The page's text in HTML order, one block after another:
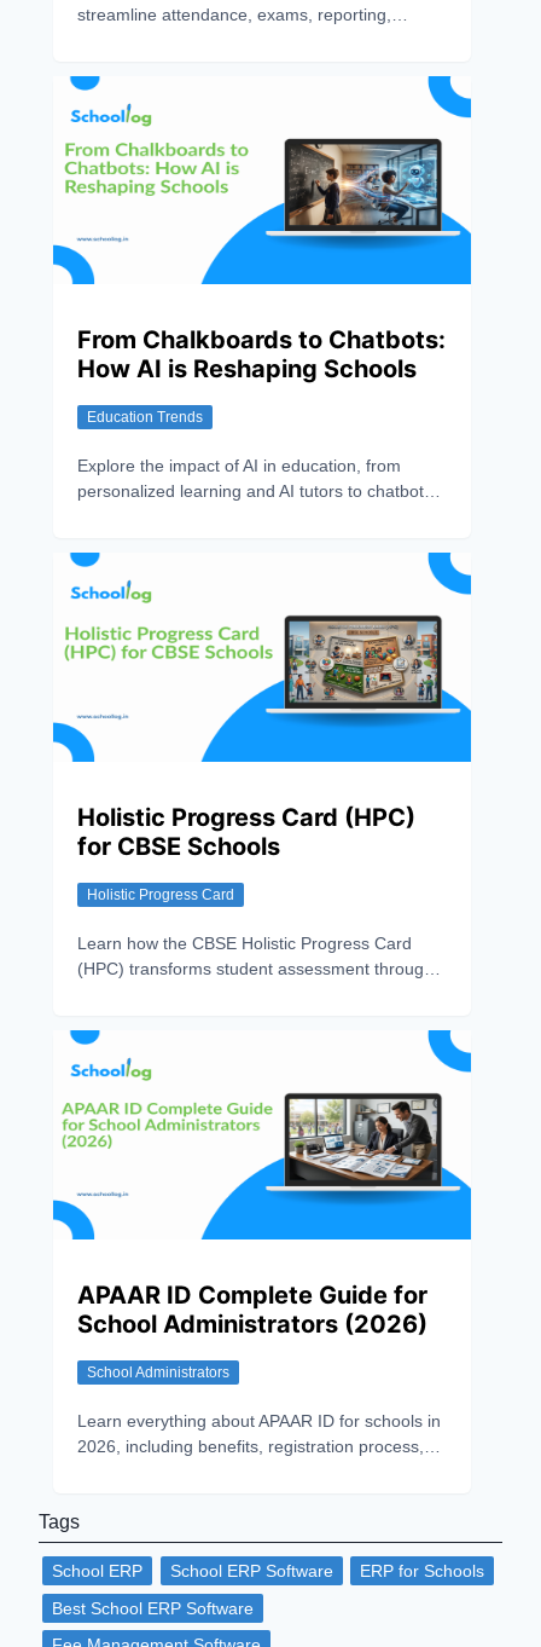
streamline attendance, exams, reporting,
From Chalkboards to Chatbots:
How AI is Reshaping Schools
Education Trends
Explore the impact of AI in education, from
personalized learning and AI tutors to chatbots,
Holistic Progress Card (HPC)
for CBSE Schools
Holistic Progress Card
Learn how the CBSE Holistic Progress Card
(HPC) transforms student assessment through
APAAR ID Complete Guide for
School Administrators (2026)
School Administrators
Learn everything about APAAR ID for schools in
2026, including benefits, registration process,
Tags
School ERP School ERP Software
ERP for Schools
Best School ERP Software